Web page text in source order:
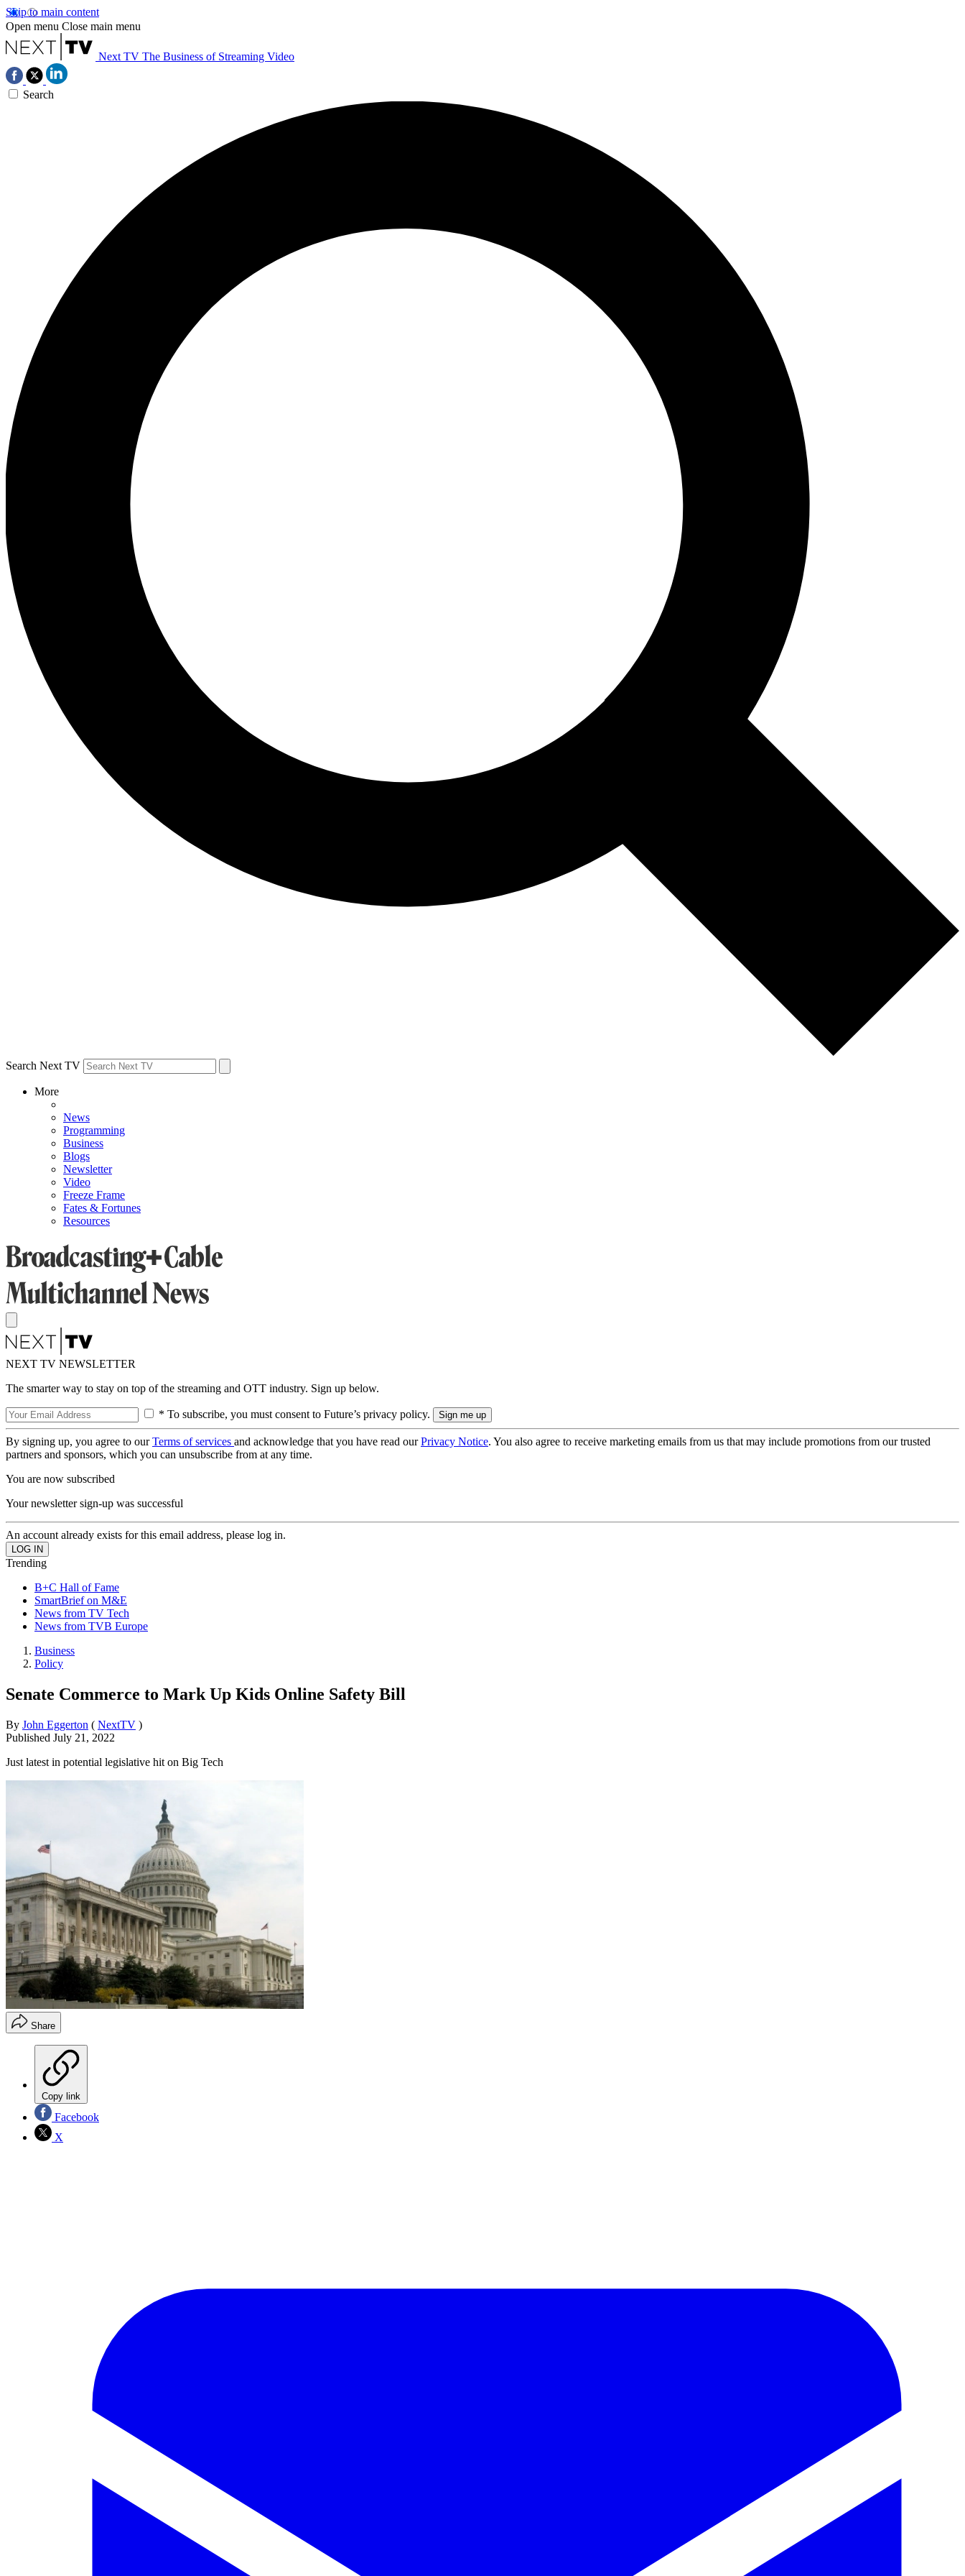
Skip to main content
Open menu Close main menu
Next TV The Business of Streaming Video
Search
Search Next TV
More
News
Programming
Business
Blogs
Newsletter
Video
Freeze Frame
Fates & Fortunes
Resources
NEXT TV NEWSLETTER
The smarter way to stay on top of the streaming and OTT industry. Sign up below.
* To subscribe, you must consent to Future’s privacy policy.
By signing up, you agree to ourTerms of services and acknowledge that you have read ourPrivacy Notice. You also agree to receive marketing emails from us that may include promotions from our trusted
partners and sponsors, which you can unsubscribe from at any time.
You are now subscribed
Your newsletter sign-up was successful
An account already exists for this email address, please log in.
Trending
B+C Hall of Fame
SmartBrief on M&E
News from TV Tech
News from TVB Europe
Business
Policy
Senate Commerce to Mark Up Kids Online Safety Bill
By John Eggerton ( NextTV )
Published July 21, 2022
Just latest in potential legislative hit on Big Tech
Share
Copy link
Facebook
X